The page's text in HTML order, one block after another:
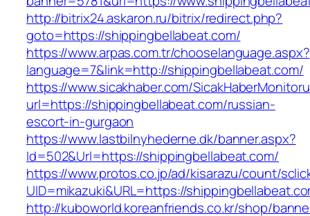
http://bitrix24.askaron.ru/bitrix/redirect.php?
goto=https://shippingbellabeat.com/
https://www.arpas.com.tr/chooselanguage.aspx?
language=7&link=http://shippingbellabeat.com/
https://www.sicakhaber.com/
url=https://shippingbellabeat.com/russian-
escort-in-gurgaon
https://www.lastbilnyhederne.dk/banner.aspx?
Id=502&Url=https://shippingbellabeat.com/
https://www.protos.co.jp/ad/kisarazu/count/
UID=mikazuki&URL=https://
http://kuboworld.koreanfriends.co.kr/shop/